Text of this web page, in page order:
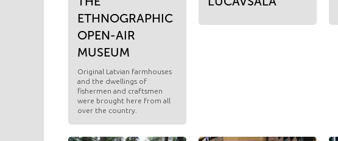
ETHNOGRAPHIC
OPEN-AIR
MUSEUM
Original Latvian farmhouses
and the dwellings of
fishermen and craftsmen
were brought here from all
over the country.